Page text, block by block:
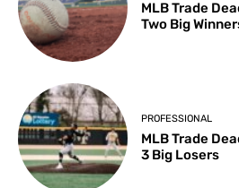
MLB Trade
Two Big
PROFESSIONAL
MLB Trade
3 Big Losers